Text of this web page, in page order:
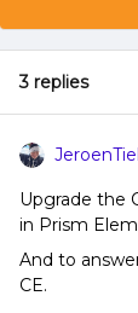
3 replies
Upgrade the
in Prism
And to
CE.